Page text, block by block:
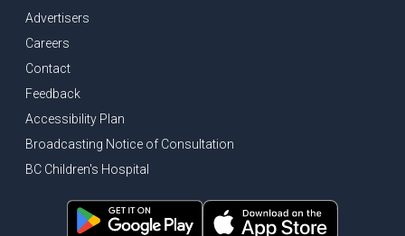
Advertisers
Careers
Contact
Feedback
Accessibility Plan
Broadcasting Notice of Consultation
BC Children's Hospital